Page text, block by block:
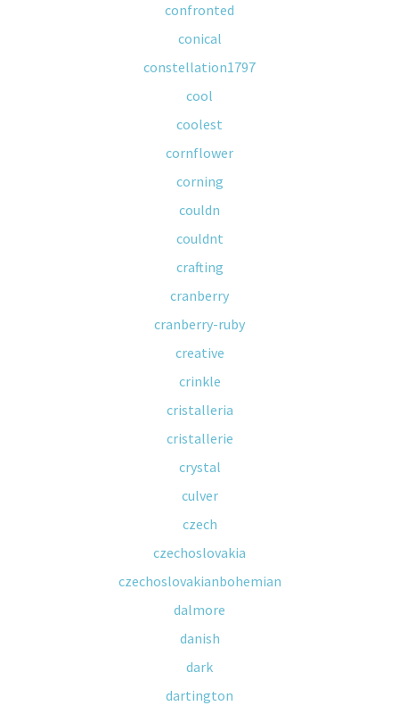
confronted
conical
constellation1797
cool
coolest
cornflower
corning
couldn
couldnt
crafting
cranberry
cranberry-ruby
creative
crinkle
cristalleria
cristallerie
crystal
culver
czech
czechoslovakia
czechoslovakianbohemian
dalmore
danish
dark
dartington